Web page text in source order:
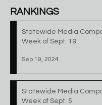
RANKINGS
Statewide Media
Week of Sept. 19
Sep 19, 2024
Statewide Media
Week of Sept. 5